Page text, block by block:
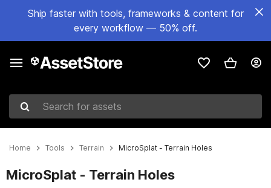
Ship faster with tools, frameworks & content for
every workflow — 50% off.
Search for assets
Home Tools Terrain MicroSplat - Terrain Holes
MicroSplat - Terrain Holes